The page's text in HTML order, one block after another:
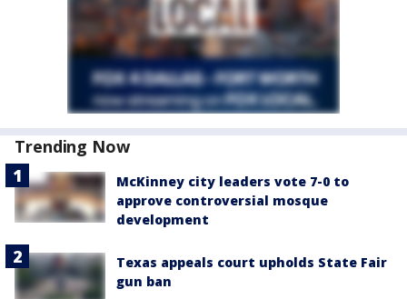
Trending Now
McKinney city leaders vote 7-0 to
approve controversial mosque
development
Texas appeals court upholds State Fair
gun ban